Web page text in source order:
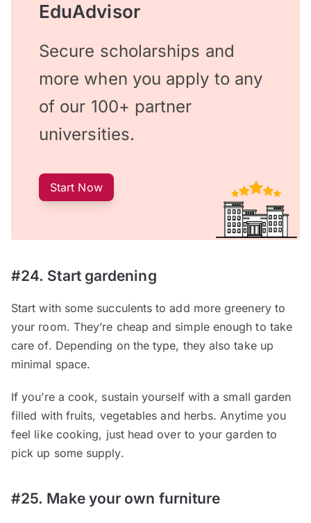
EduAdvisor
Secure scholarships and
more when you apply to any
of our 100+ partner
universities.
Start Now
#24. Start gardening
Start with some succulents to add more greenery to
your room. They’re cheap and simple enough to take
care of. Depending on the type, they also take up
minimal space.
If you’re a cook, sustain yourself with a small garden
filled with fruits, vegetables and herbs. Anytime you
feel like cooking, just head over to your garden to
pick up some supply.
#25. Make your own furniture